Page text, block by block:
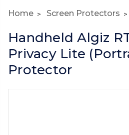
Home Screen Protectors
Handheld Algiz
Privacy Lite
Protector